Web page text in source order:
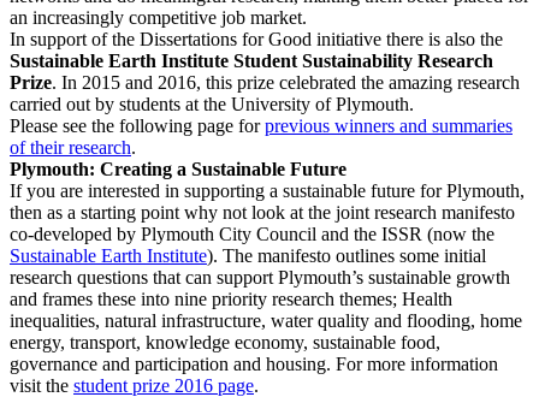
an increasingly competitive job market.
In support of the Dissertations for Good initiative there is also the
Sustainable Earth Institute Student Sustainability Research
Prize. In 2015 and 2016, this prize celebrated the amazing research
carried out by students at the University of Plymouth.
Please see the following page forprevious winners and summaries
of their research.
Plymouth: Creating a Sustainable Future
If you are interested in supporting a sustainable future for Plymouth,
then as a starting point why not look at the joint research manifesto
co-developed by Plymouth City Council and the ISSR (now the
Sustainable Earth Institute). The manifesto outlines some initial
research questions that can support Plymouth’s sustainable growth
and frames these into nine priority research themes; Health
inequalities, natural infrastructure, water quality and flooding, home
energy, transport, knowledge economy, sustainable food,
governance and participation and housing. For more information
visit the student prize 2016 page.